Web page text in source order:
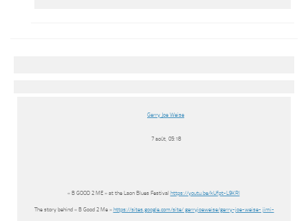
Gerry Joe Weise
7 août, 05:18
« B GOOD 2 ME » at the Laon Blues Festival https://youtu.be/kUfpt-L9KRI
The story behind « B Good 2 Me » https://sites.google.com/site/ gerryjoeweise/gerry-joe-weise- jimi-